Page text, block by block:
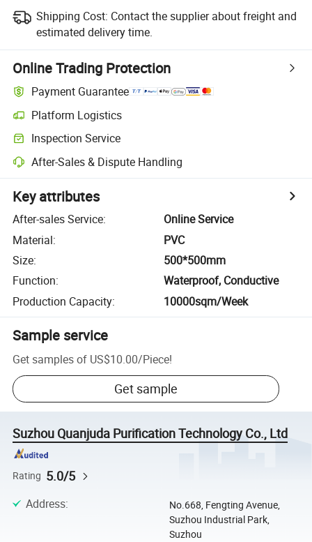
Shipping Cost: Contact the supplier about freight and
estimated delivery time.
Online Trading Protection
Payment Guarantee
Platform Logistics
Inspection Service
After-Sales & Dispute Handling
Key attributes
After-sales Service:
Online Service
Material:
PVC
Size:
500*500mm
Function:
Waterproof, Conductive
Production Capacity: 10000sqm/Week
Sample service
Get samples of US$10.00/Piece!
Get sample
Suzhou Quanjuda Purification Technology Co., Ltd
Rating 5.0/5
Address:
No.668, Fengting Avenue,
Suzhou Industrial Park,
Suzhou